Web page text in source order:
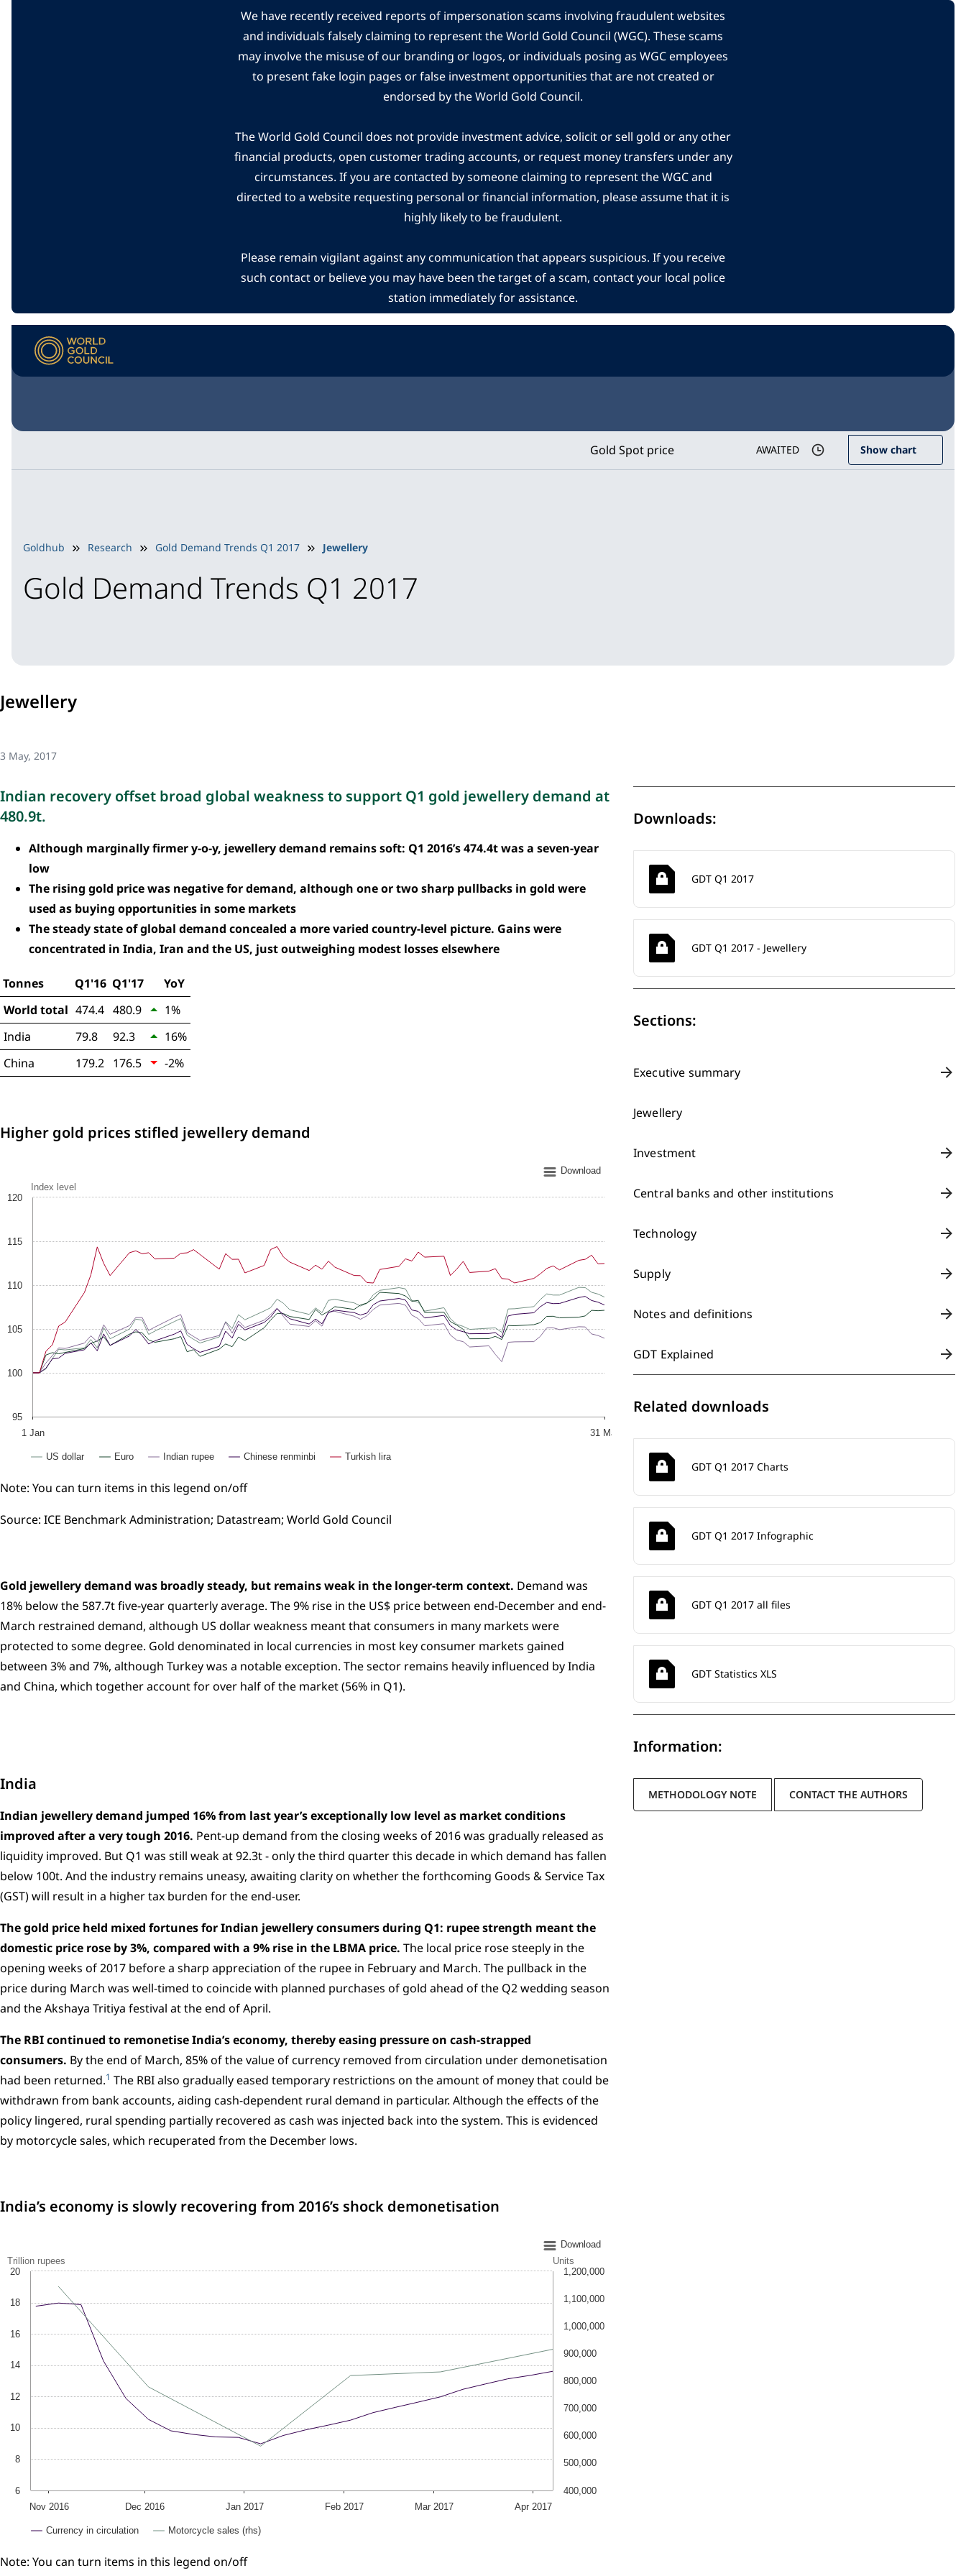
We have recently received reports of impersonation scams involving fraudulent websites
and individuals falsely claiming to represent the World Gold Council (WGC). These scams
may involve the misuse of our branding or logos, or individuals posing as WGC employees
to present fake login pages or false investment opportunities that are not created or
endorsed by the World Gold Council.
The World Gold Council does not provide investment advice, solicit or sell gold or any other
financial products, open customer trading accounts, or request money transfers under any
circumstances. If you are contacted by someone claiming to represent the WGC and
directed to a website requesting personal or financial information, please assume that it is
highly likely to be fraudulent.
Please remain vigilant against any communication that appears suspicious. If you receive
such contact or believe you may have been the target of a scam, contact your local police
station immediately for assistance.
Gold Spot price AWAITED Show chart
Goldhub Research Gold Demand Trends Q1 2017 Jewellery
Gold Demand Trends Q1 2017
Jewellery
3 May, 2017
Downloads:
GDT Q1 2017
GDT Q1 2017 - Jewellery
Sections:
Executive summary
Jewellery
Investment
Central banks and other institutions
Technology
Supply
Notes and definitions
GDT Explained
Related downloads
GDT Q1 2017 Charts
GDT Q1 2017 Infographic
GDT Q1 2017 all files
GDT Statistics XLS
Information:
METHODOLOGY NOTE CONTACT THE AUTHORS
Indian recovery offset broad global weakness to support Q1 gold jewellery demand at
480.9t.
Although marginally firmer y-o-y, jewellery demand remains soft: Q1 2016’s 474.4t was a seven-year
low
The rising gold price was negative for demand, although one or two sharp pullbacks in gold were
used as buying opportunities in some markets
The steady state of global demand concealed a more varied country-level picture. Gains were
concentrated in India, Iran and the US, just outweighing modest losses elsewhere
Tonnes Q1'16 Q1'17
YoY
World total 474.4 480.9
1%
India
79.8 92.3
16%
China
179.2 176.5 -2%
Higher gold prices stifled jewellery demand
Index level
Download
US dollar Euro Indian rupee Chinese renminbi Turkish lira
1 Jan 31 Mar
95
100
105
110
115
120
Note: You can turn items in this legend on/off
Source: ICE Benchmark Administration; Datastream; World Gold Council
Gold jewellery demand was broadly steady, but remains weak in the longer-term context. Demand was
18% below the 587.7t five-year quarterly average. The 9% rise in the US$ price between end-December and end-
March restrained demand, although US dollar weakness meant that consumers in many markets were
protected to some degree. Gold denominated in local currencies in most key consumer markets gained
between 3% and 7%, although Turkey was a notable exception. The sector remains heavily influenced by India
and China, which together account for over half of the market (56% in Q1).
India
Indian jewellery demand jumped 16% from last year’s exceptionally low level as market conditions
improved after a very tough 2016. Pent-up demand from the closing weeks of 2016 was gradually released as
liquidity improved. But Q1 was still weak at 92.3t - only the third quarter this decade in which demand has fallen
below 100t. And the industry remains uneasy, awaiting clarity on whether the forthcoming Goods & Service Tax
(GST) will result in a higher tax burden for the end-user.
The gold price held mixed fortunes for Indian jewellery consumers during Q1: rupee strength meant the
domestic price rose by 3%, compared with a 9% rise in the LBMA price. The local price rose steeply in the
opening weeks of 2017 before a sharp appreciation of the rupee in February and March. The pullback in the
price during March was well-timed to coincide with planned purchases of gold ahead of the Q2 wedding season
and the Akshaya Tritiya festival at the end of April.
The RBI continued to remonetise India’s economy, thereby easing pressure on cash-strapped
consumers. By the end of March, 85% of the value of currency removed from circulation under demonetisation
had been returned.1 The RBI also gradually eased temporary restrictions on the amount of money that could be
withdrawn from bank accounts, aiding cash-dependent rural demand in particular. Although the effects of the
policy lingered, rural spending partially recovered as cash was injected back into the system. This is evidenced
by motorcycle sales, which recuperated from the December lows.
India’s economy is slowly recovering from 2016’s shock demonetisation
Trillion rupees Units
Download
Currency in circulation Motorcycle sales (rhs)
Nov 2016 Dec 2016 Jan 2017 Feb 2017 Mar 2017 Apr 2017
6
8
10
12
14
16
18
20
400,000
500,000
600,000
700,000
800,000
900,000
1,000,000
1,100,000
1,200,000
Note: You can turn items in this legend on/off